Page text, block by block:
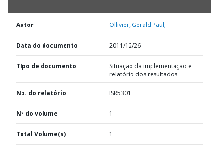
Autor Ollivier, Gerald Paul;
Data do documento 2011/12/26
TIpo de documento
Situação da implementação e
relatório dos resultados
No. do relatório ISR5301
Nº do volume 1
Total Volume(s) 1